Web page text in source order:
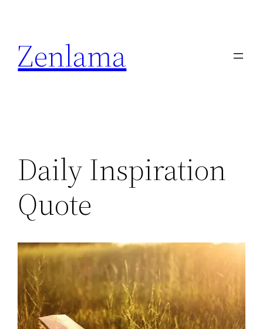
content
Zenlama
Daily Inspiration
Quote